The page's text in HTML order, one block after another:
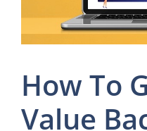
How To
Value